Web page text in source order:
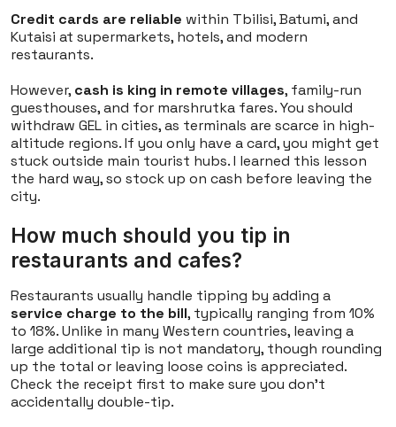
Credit cards are reliable within Tbilisi, Batumi, and
Kutaisi at supermarkets, hotels, and modern
restaurants.
However, cash is king in remote villages, family-run
guesthouses, and for marshrutka fares. You should
withdraw GEL in cities, as terminals are scarce in high-
altitude regions. If you only have a card, you might get
stuck outside main tourist hubs. I learned this lesson
the hard way, so stock up on cash before leaving the
city.
How much should you tip in
restaurants and cafes?
Restaurants usually handle tipping by adding a
service charge to the bill, typically ranging from 10%
to 18%. Unlike in many Western countries, leaving a
large additional tip is not mandatory, though rounding
up the total or leaving loose coins is appreciated.
Check the receipt first to make sure you don't
accidentally double-tip.